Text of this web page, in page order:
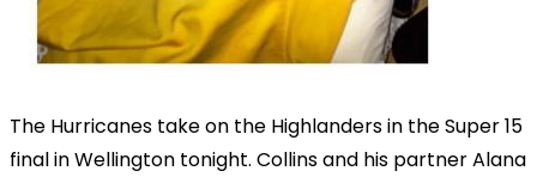
The Hurricanes take on the Highlanders in the Super 15
final in Wellington tonight. Collins and his partner Alana